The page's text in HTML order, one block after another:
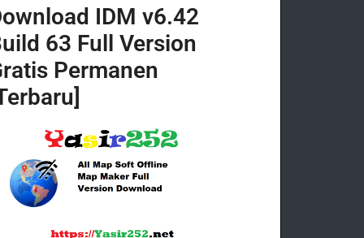
IDM v6.42
63 Full Version
Permanen